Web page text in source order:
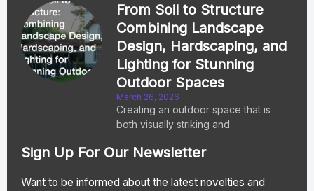
From Soil to Structure
Combining Landscape
Design, Hardscaping, and
Lighting for Stunning
Outdoor Spaces
March 26, 2026
Creating an outdoor space that is
both visually striking and
Sign Up For Our Newsletter
Want to be informed about the latest novelties and